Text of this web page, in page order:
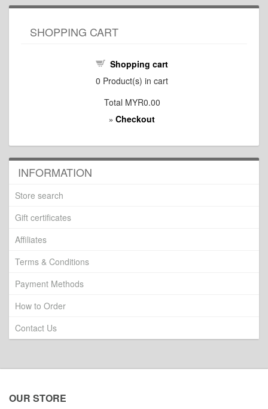
SHOPPING CART
Shopping cart
0 Product(s) in cart
Total MYR0.00
» Checkout
INFORMATION
Store search
Gift certificates
Affiliates
Terms & Conditions
Payment Methods
How to Order
Contact Us
OUR STORE